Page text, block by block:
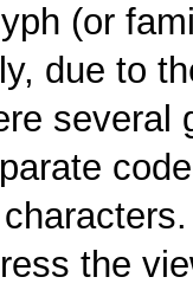
(or
due to
several
the